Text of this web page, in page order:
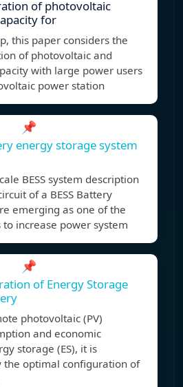
of photovoltaic
for
this paper considers the
of photovoltaic and
with large power users
power station
📌
energy storage system
BESS system description
of a BESS Battery
emerging as one of the
increase power system
📌
of Energy Storage
photovoltaic (PV)
and economic
storage (ES), it is
the optimal configuration of